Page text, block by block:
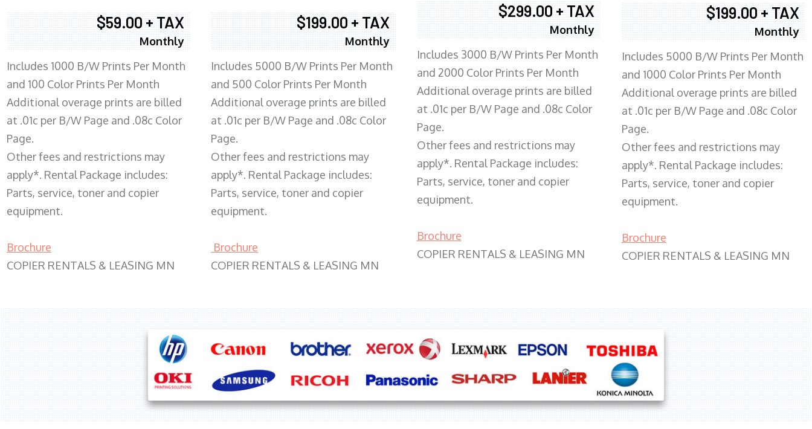
$59.00 + TAX
Monthly
Includes 1000 B/W Prints Per Month
and 100 Color Prints Per Month
Additional overage prints are billed
at .01c per B/W Page and .08c Color
Page.
Other fees and restrictions may
apply*. Rental Package includes:
Parts, service, toner and copier
equipment.
Brochure
COPIER RENTALS & LEASING MN
$199.00 + TAX
Monthly
Includes 5000 B/W Prints Per Month
and 500 Color Prints Per Month
Additional overage prints are billed
at .01c per B/W Page and .08c Color
Page.
Other fees and restrictions may
apply*. Rental Package includes:
Parts, service, toner and copier
equipment.
Brochure
COPIER RENTALS & LEASING MN
$299.00 + TAX
Monthly
Includes 3000 B/W Prints Per Month
and 2000 Color Prints Per Month
Additional overage prints are billed
at .01c per B/W Page and .08c Color
Page.
Other fees and restrictions may
apply*. Rental Package includes:
Parts, service, toner and copier
equipment.
Brochure
COPIER RENTALS & LEASING MN
$199.00 + TAX
Monthly
Includes 5000 B/W Prints Per Month
and 1000 Color Prints Per Month
Additional overage prints are billed
at .01c per B/W Page and .08c Color
Page.
Other fees and restrictions may
apply*. Rental Package includes:
Parts, service, toner and copier
equipment.
Brochure
COPIER RENTALS & LEASING MN